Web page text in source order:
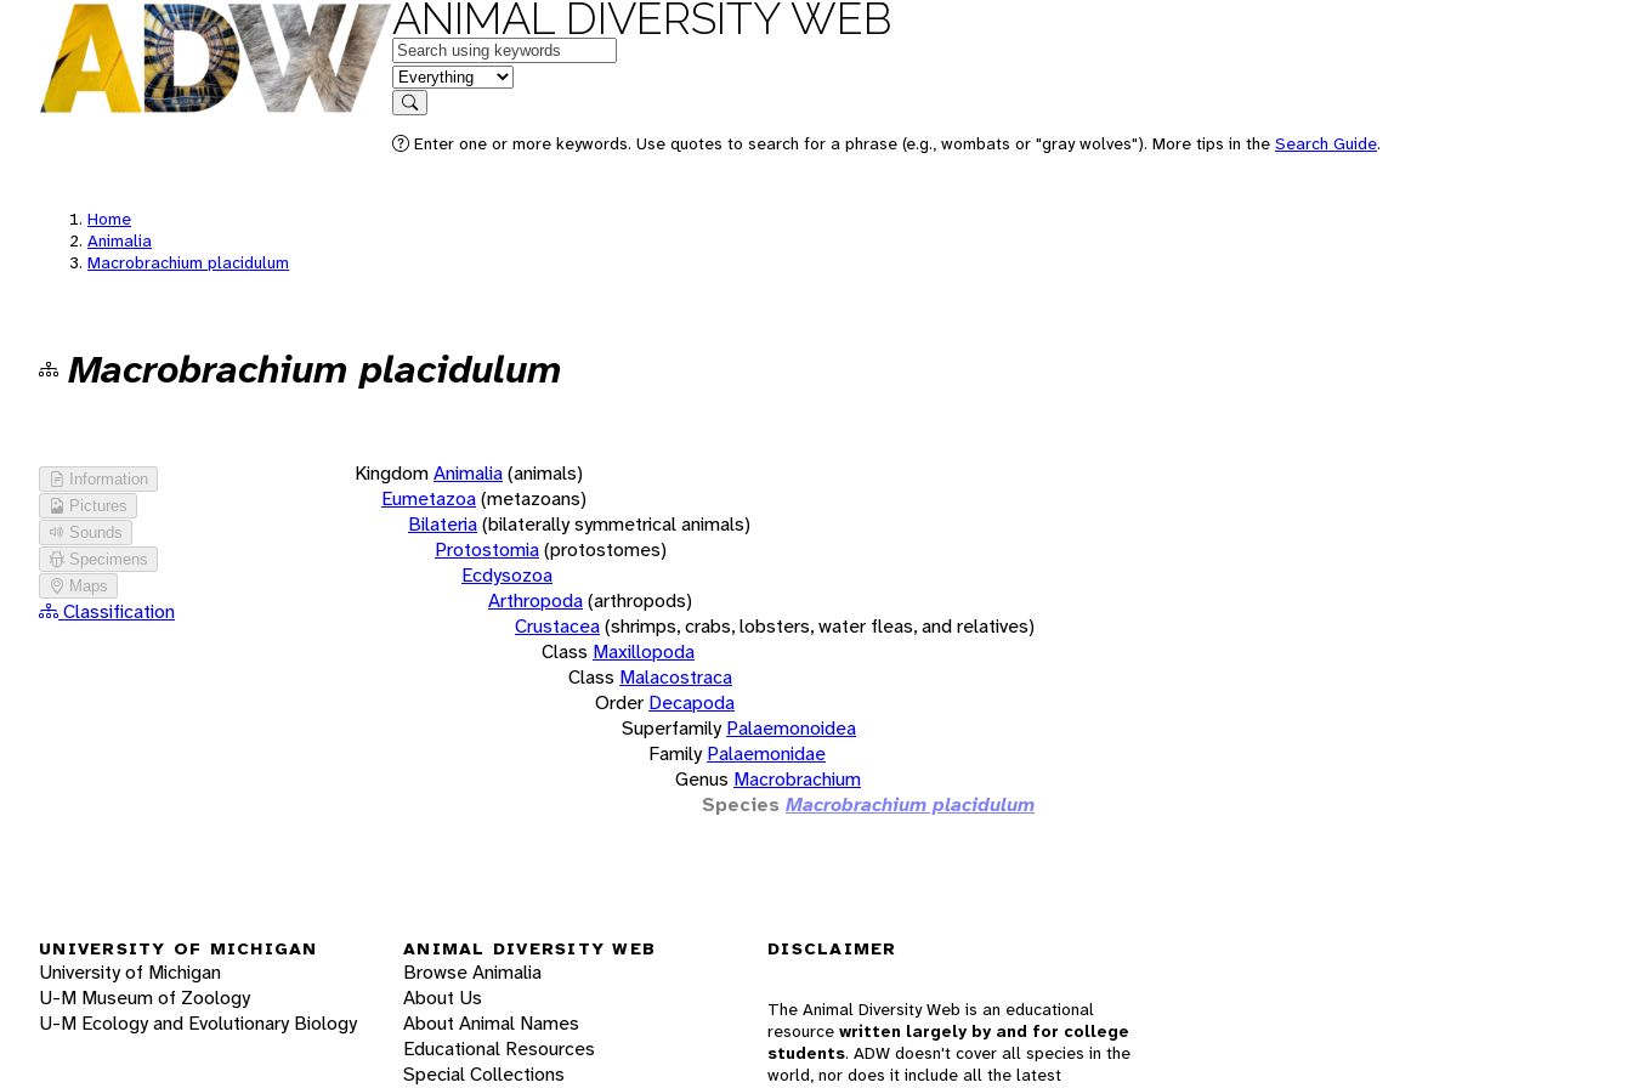
ANIMAL DIVERSITY WEB
Keywords
in feature
Search
Enter one or more keywords. Use quotes to search for a phrase (e.g., wombats or "gray wolves"). More tips in the Search Guide.
Home
Animalia
Macrobrachium placidulum
Macrobrachium placidulum
Information
Pictures
Sounds
Specimens
Maps
Classification
KingdomAnimalia(animals)
Eumetazoa(metazoans)
Bilateria(bilaterally symmetrical animals)
Protostomia(protostomes)
Ecdysozoa
Arthropoda(arthropods)
Crustacea(shrimps, crabs, lobsters, water fleas, and relatives)
Class Maxillopoda
Class Malacostraca
Order Decapoda
Superfamily Palaemonoidea
Family Palaemonidae
Genus Macrobrachium
Species Macrobrachium placidulum
UNIVERSITY OF MICHIGAN
University of Michigan
U-M Museum of Zoology
U-M Ecology and Evolutionary Biology
ANIMAL DIVERSITY WEB
Browse Animalia
About Us
About Animal Names
Educational Resources
Special Collections
DISCLAIMER
The Animal Diversity Web is an educational
resource written largely by and for college
students. ADW doesn't cover all species in the
world, nor does it include all the latest